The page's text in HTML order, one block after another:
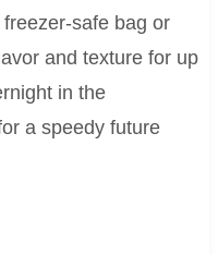
safe bag or
and texture for up
in the
a speedy future